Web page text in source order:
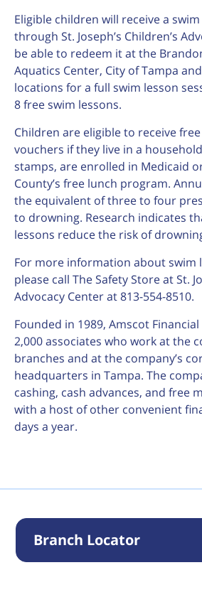
Eligible children will receive a
through St. Joseph’s Children’s
be able to redeem it at the
Aquatics Center, City of Tampa
locations for a full swim lesson
8 free swim lessons.
Children are eligible to receive
vouchers if they live in a
stamps, are enrolled in Medicaid
County’s free lunch program.
the equivalent of three to four
to drowning. Research indicates
lessons reduce the risk of
For more information about swim
please call The Safety Store at St.
Advocacy Center at 813-554-8510.
Founded in 1989, Amscot
2,000 associates who work at the
branches and at the company’s
headquarters in Tampa. The
cashing, cash advances, and free
with a host of other convenient
days a year.
Branch Locator